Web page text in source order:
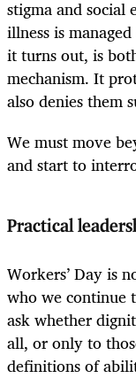
stigma and social
illness is
it turns out, is
mechanism. It
also denies them
We must move
and start to
Practical
Workers’ Day is
who we continue
ask whether
all, or only to
definitions of